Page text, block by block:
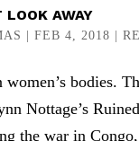
LOOK AWAY
FEB 4, 2018
bodies.
Nottage’s
the war in